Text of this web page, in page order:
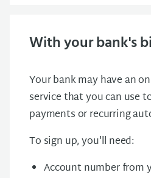
With your bank's
Your bank may have an
service that you can use
payments or recurring
To sign up, you'll need:
Account number from